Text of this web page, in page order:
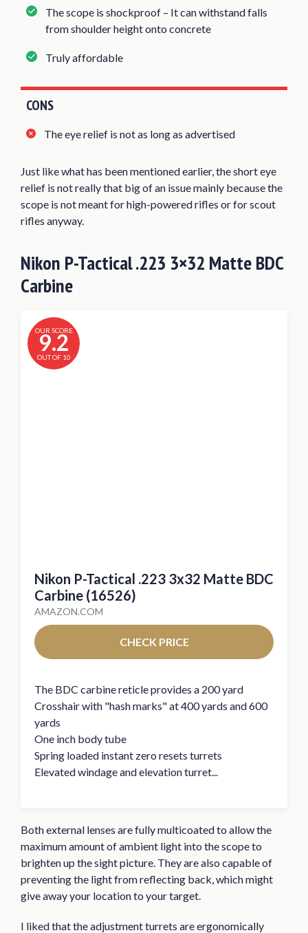
The scope is shockproof – It can withstand falls
from shoulder height onto concrete
Truly affordable
CONS
The eye relief is not as long as advertised
Just like what has been mentioned earlier, the short eye
relief is not really that big of an issue mainly because the
scope is not meant for high-powered rifles or for scout
rifles anyway.
Nikon P-Tactical .223 3×32 Matte BDC
Carbine
OUR SCORE
9.2
OUT OF 10
Nikon P-Tactical .223 3x32 Matte BDC
Carbine (16526)
AMAZON.COM
CHECK PRICE
The BDC carbine reticle provides a 200 yard
Crosshair with "hash marks" at 400 yards and 600
yards
One inch body tube
Spring loaded instant zero resets turrets
Elevated windage and elevation turret...
Both external lenses are fully multicoated to allow the
maximum amount of ambient light into the scope to
brighten up the sight picture. They are also capable of
preventing the light from reflecting back, which might
give away your location to your target.
I liked that the adjustment turrets are ergonomically